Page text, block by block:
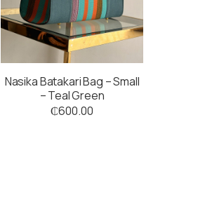
Nasika Batakari Bag – Small
– Teal Green
₵600.00